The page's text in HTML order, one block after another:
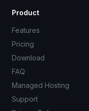
Product
Features
Pricing
Download
FAQ
Managed Hosting
Support